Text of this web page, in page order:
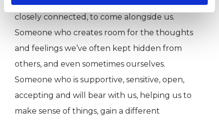
closely connected, to come alongside us.
Someone who creates room for the thoughts
and feelings we’ve often kept hidden from
others, and even sometimes ourselves.
Someone who is supportive, sensitive, open,
accepting and will bear with us, helping us to
make sense of things, gain a different